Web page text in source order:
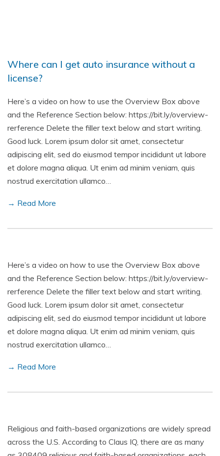
Where can I get auto insurance without a
license?
Here’s a video on how to use the Overview Box above
and the Reference Section below: https://bit.ly/overview-
rerference Delete the filler text below and start writing.
Good luck. Lorem ipsum dolor sit amet, consectetur
adipiscing elit, sed do eiusmod tempor incididunt ut labore
et dolore magna aliqua. Ut enim ad minim veniam, quis
nostrud exercitation ullamco…
→ Read More
Here’s a video on how to use the Overview Box above
and the Reference Section below: https://bit.ly/overview-
rerference Delete the filler text below and start writing.
Good luck. Lorem ipsum dolor sit amet, consectetur
adipiscing elit, sed do eiusmod tempor incididunt ut labore
et dolore magna aliqua. Ut enim ad minim veniam, quis
nostrud exercitation ullamco…
→ Read More
Religious and faith-based organizations are widely spread
across the U.S. According to Claus IQ, there are as many